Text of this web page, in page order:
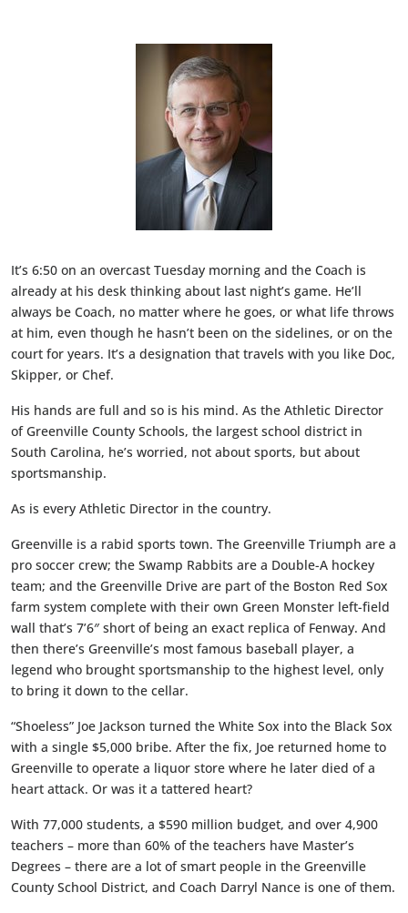
It’s 6:50 on an overcast Tuesday morning and the Coach is
already at his desk thinking about last night’s game. He’ll
always be Coach, no matter where he goes, or what life throws
at him, even though he hasn’t been on the sidelines, or on the
court for years. It’s a designation that travels with you like Doc,
Skipper, or Chef.
His hands are full and so is his mind. As the Athletic Director
of Greenville County Schools, the largest school district in
South Carolina, he’s worried, not about sports, but about
sportsmanship.
As is every Athletic Director in the country.
Greenville is a rabid sports town. The Greenville Triumph are a
pro soccer crew; the Swamp Rabbits are a Double-A hockey
team; and the Greenville Drive are part of the Boston Red Sox
farm system complete with their own Green Monster left-field
wall that’s 7’6″ short of being an exact replica of Fenway. And
then there’s Greenville’s most famous baseball player, a
legend who brought sportsmanship to the highest level, only
to bring it down to the cellar.
“Shoeless” Joe Jackson turned the White Sox into the Black Sox
with a single $5,000 bribe. After the fix, Joe returned home to
Greenville to operate a liquor store where he later died of a
heart attack. Or was it a tattered heart?
With 77,000 students, a $590 million budget, and over 4,900
teachers – more than 60% of the teachers have Master’s
Degrees – there are a lot of smart people in the Greenville
County School District, and Coach Darryl Nance is one of them.